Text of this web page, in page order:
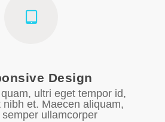
Design
ultri eget tempor id,
et. Maecen aliquam,
semper ullamcorper